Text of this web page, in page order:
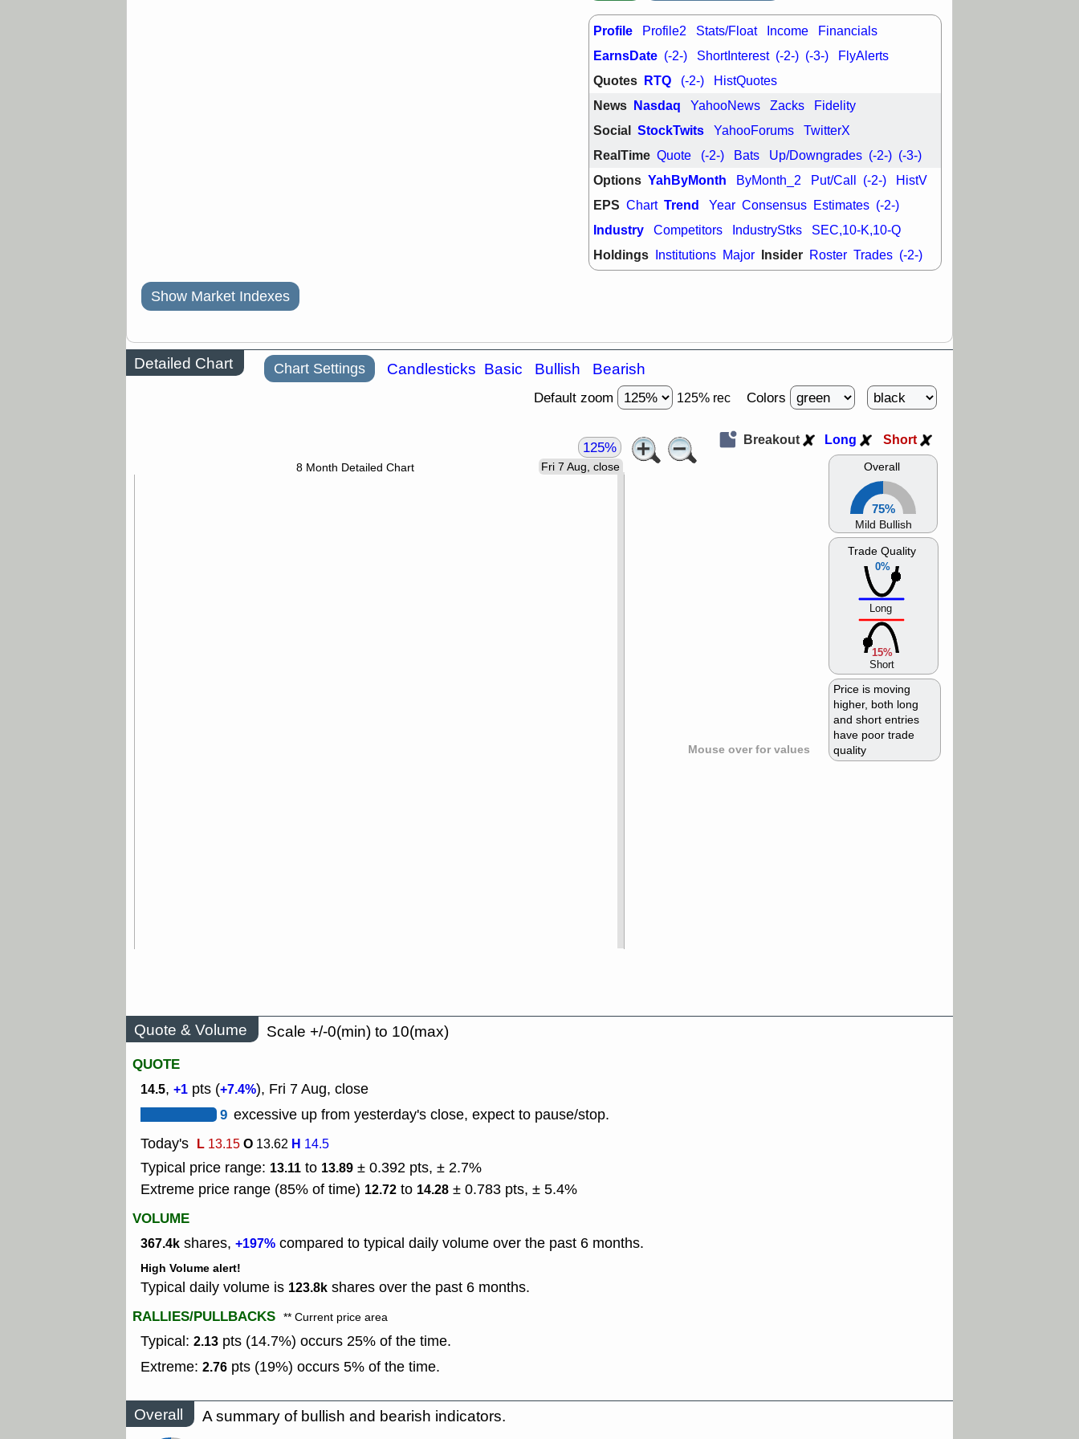
support with good trade
quality
Fri, 7/31 9:11 AM
DDOG EMBC FSLY FULC
SHAK STNE TMDX VRDN
stocks with a good breakout
watch
Profile Profile2 Stats/Float Income Financials
EarnsDate (-2-) ShortInterest (-2-) (-3-) FlyAlerts
Quotes RTQ (-2-) HistQuotes
News Nasdaq YahooNews Zacks Fidelity
Social StockTwits YahooForums TwitterX
RealTime Quote (-2-) Bats Up/Downgrades (-2-) (-3-)
Options YahByMonth ByMonth_2 Put/Call (-2-) HistV
EPS Chart Trend Year Consensus Estimates (-2-)
Industry Competitors IndustryStks SEC,10-K,10-Q
Holdings Institutions Major Insider Roster Trades (-2-)
Show Market Indexes
Detailed Chart Chart Settings Candlesticks Basic Bullish Bearish
Default zoom 125% rec Colors
Mouse over for values
Fri 7 Aug, close
8 Month Detailed Chart
125%
Overall
75%
Mild Bullish
0%
Trade Quality
Long
15%
Short
Price is moving
higher, both long
and short entries
have poor trade
quality
Breakout Long Short
Quote & Volume
Scale +/-0(min) to 10(max)
QUOTE
14.5, +1 pts (+7.4%), Fri 7 Aug, close
9 excessive up from yesterday's close, expect to pause/stop.
Today's L 13.15O 13.62 H 14.5
Typical price range: 13.11 to 13.89 ± 0.392 pts, ± 2.7%
Extreme price range (85% of time) 12.72 to 14.28 ± 0.783 pts, ± 5.4%
VOLUME
367.4k shares, +197% compared to typical daily volume over the past 6 months.
High Volume alert!
Typical daily volume is 123.8k shares over the past 6 months.
RALLIES/PULLBACKS ** Current price area
Typical: 2.13 pts (14.7%) occurs 25% of the time.
Extreme: 2.76 pts (19%) occurs 5% of the time.
Overall A summary of bullish and bearish indicators.